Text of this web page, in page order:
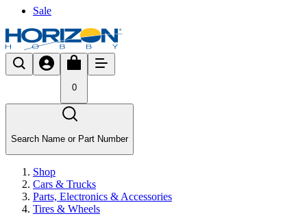
Sale
0
Search Name or Part Number
Shop
Cars & Trucks
Parts, Electronics & Accessories
Tires & Wheels